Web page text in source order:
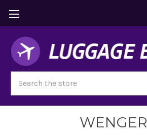
WENGER